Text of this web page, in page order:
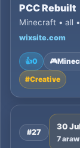
PCC Rebuilt
Minecraft • all
wixsite.com
👍0 🎮
#Creative
#27
30
7